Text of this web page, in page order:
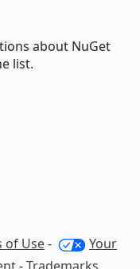
about NuGet
list.
of Use-
Your